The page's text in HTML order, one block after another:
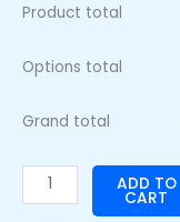
Product total
Options total
Grand total
ADD TO
CART